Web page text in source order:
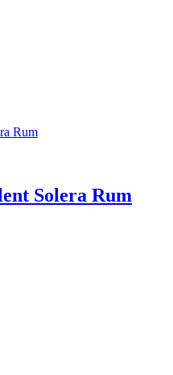
Solera Rum